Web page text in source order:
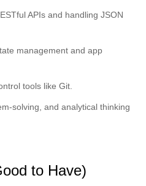
APIs and handling JSON
management and app
tools like Git
solving, and analytical thinking
to Have)